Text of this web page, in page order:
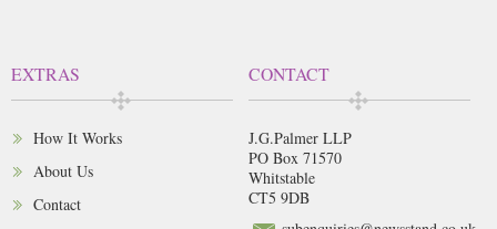
EXTRAS
How It Works
About Us
Contact
CONTACT
J.G.Palmer LLP
PO Box 71570
Whitstable
CT5 9DB